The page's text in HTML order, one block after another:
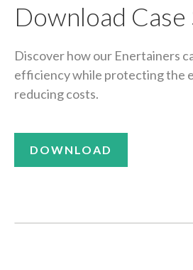
Download Case
Discover how our Enertainers
efficiency while protecting the
reducing costs.
DOWNLOAD